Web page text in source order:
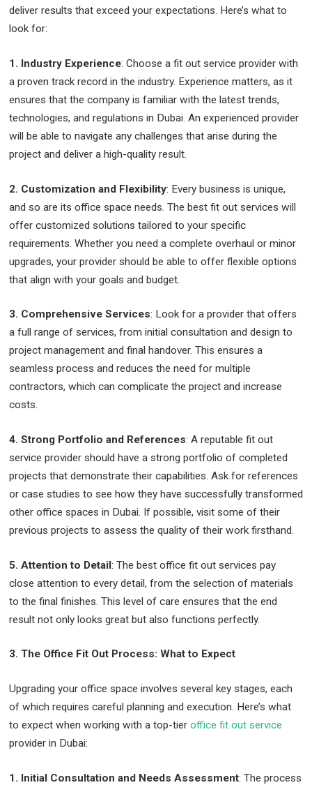
deliver results that exceed your expectations. Here’s what to
look for:
1. Industry Experience: Choose a fit out service provider with
a proven track record in the industry. Experience matters, as it
ensures that the company is familiar with the latest trends,
technologies, and regulations in Dubai. An experienced provider
will be able to navigate any challenges that arise during the
project and deliver a high-quality result.
2. Customization and Flexibility: Every business is unique,
and so are its office space needs. The best fit out services will
offer customized solutions tailored to your specific
requirements. Whether you need a complete overhaul or minor
upgrades, your provider should be able to offer flexible options
that align with your goals and budget.
3. Comprehensive Services: Look for a provider that offers
a full range of services, from initial consultation and design to
project management and final handover. This ensures a
seamless process and reduces the need for multiple
contractors, which can complicate the project and increase
costs.
4. Strong Portfolio and References: A reputable fit out
service provider should have a strong portfolio of completed
projects that demonstrate their capabilities. Ask for references
or case studies to see how they have successfully transformed
other office spaces in Dubai. If possible, visit some of their
previous projects to assess the quality of their work firsthand.
5. Attention to Detail: The best office fit out services pay
close attention to every detail, from the selection of materials
to the final finishes. This level of care ensures that the end
result not only looks great but also functions perfectly.
3. The Office Fit Out Process: What to Expect
Upgrading your office space involves several key stages, each
of which requires careful planning and execution. Here’s what
to expect when working with a top-tier office fit out service
provider in Dubai:
1. Initial Consultation and Needs Assessment: The process